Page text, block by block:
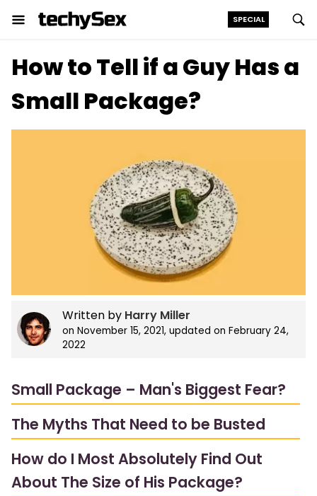
content
SPECIAL
How to Tell if a Guy Has a
Small Package?
Written by Harry Miller
on November 15, 2021, updated on February 24,
2022
Small Package – Man's Biggest Fear?
The Myths That Need to be Busted
How do I Most Absolutely Find Out
About The Size of His Package?